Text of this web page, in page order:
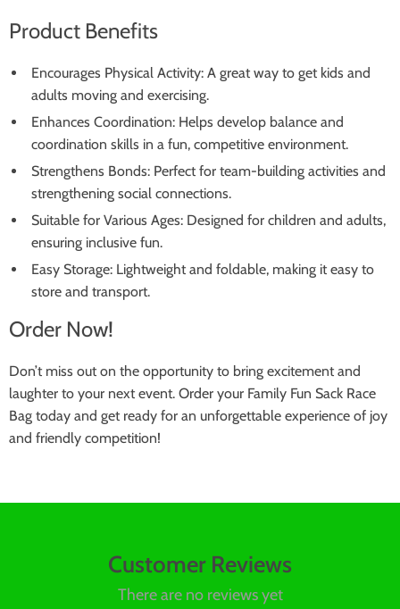
Product Benefits
Encourages Physical Activity: A great way to get kids and
adults moving and exercising.
Enhances Coordination: Helps develop balance and
coordination skills in a fun, competitive environment.
Strengthens Bonds: Perfect for team-building activities and
strengthening social connections.
Suitable for Various Ages: Designed for children and adults,
ensuring inclusive fun.
Easy Storage: Lightweight and foldable, making it easy to
store and transport.
Order Now!
Don’t miss out on the opportunity to bring excitement and
laughter to your next event. Order your Family Fun Sack Race
Bag today and get ready for an unforgettable experience of joy
and friendly competition!
Customer Reviews
There are no reviews yet